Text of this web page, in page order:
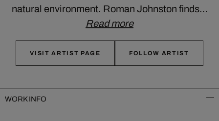
natural environment. Roman Johnston finds…
Read more
VISIT ARTIST PAGE FOLLOW ARTIST
WORK INFO